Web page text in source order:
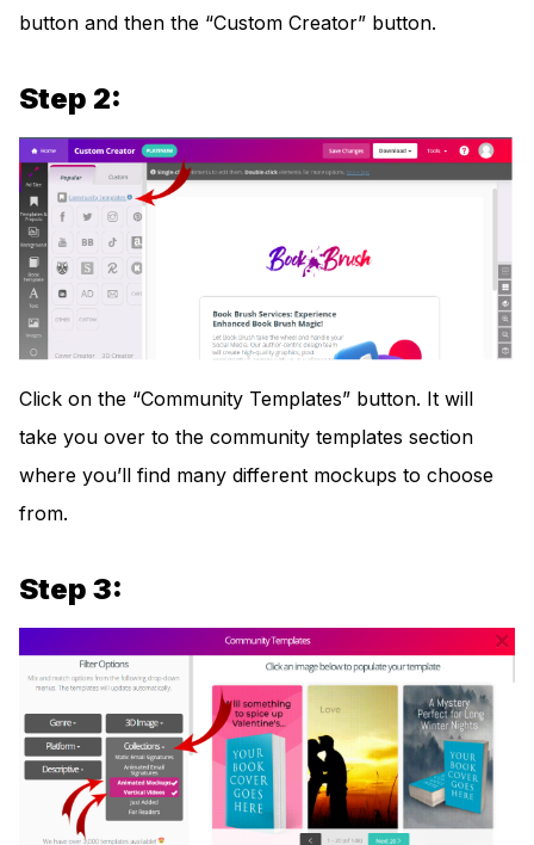
button and then the “Custom Creator” button.
Step 2:
Click on the “Community Templates” button. It will
take you over to the community templates section
where you’ll find many different mockups to choose
from.
Step 3: